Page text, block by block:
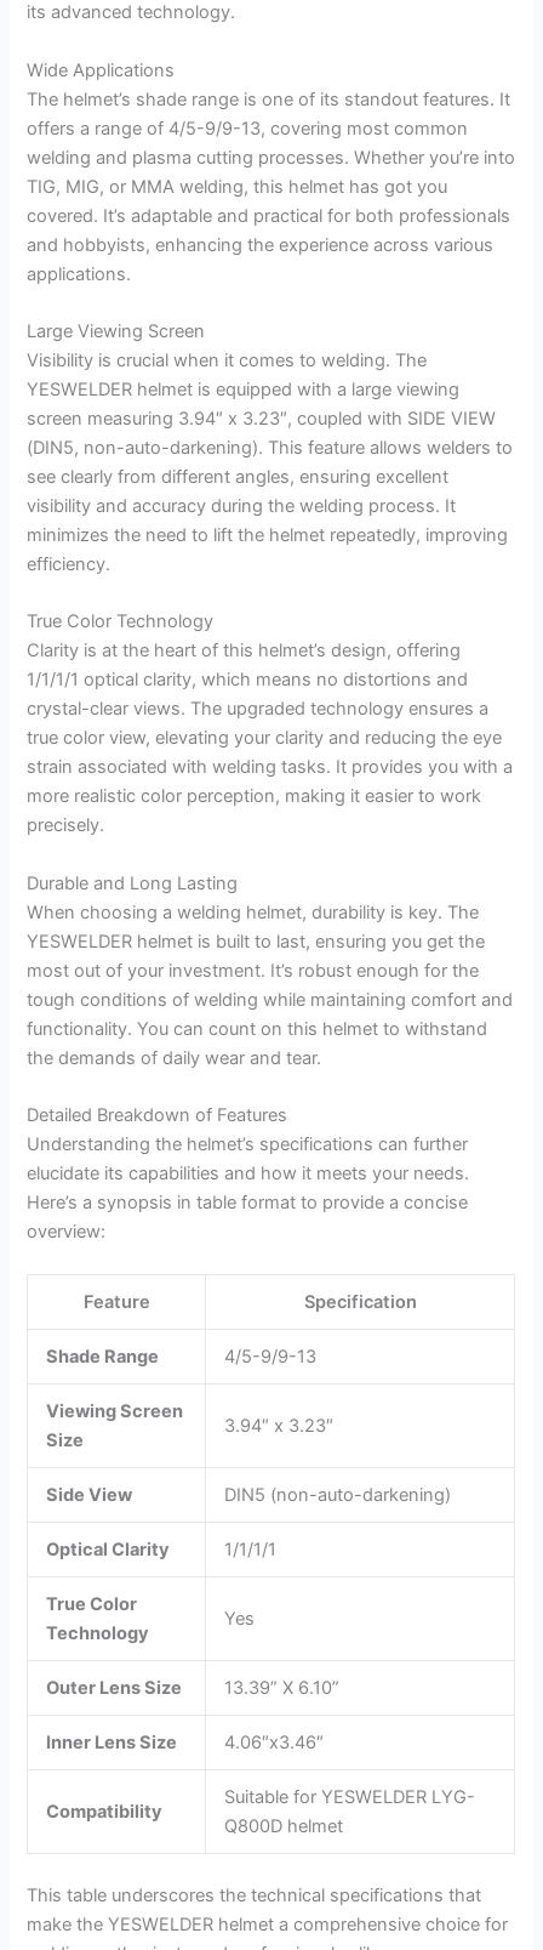
its advanced technology.
Wide Applications
The helmet’s shade range is one of its standout features. It
offers a range of 4/5-9/9-13, covering most common
welding and plasma cutting processes. Whether you’re into
TIG, MIG, or MMA welding, this helmet has got you
covered. It’s adaptable and practical for both professionals
and hobbyists, enhancing the experience across various
applications.
Large Viewing Screen
Visibility is crucial when it comes to welding. The
YESWELDER helmet is equipped with a large viewing
screen measuring 3.94″ x 3.23″, coupled with SIDE VIEW
(DIN5, non-auto-darkening). This feature allows welders to
see clearly from different angles, ensuring excellent
visibility and accuracy during the welding process. It
minimizes the need to lift the helmet repeatedly, improving
efficiency.
True Color Technology
Clarity is at the heart of this helmet’s design, offering
1/1/1/1 optical clarity, which means no distortions and
crystal-clear views. The upgraded technology ensures a
true color view, elevating your clarity and reducing the eye
strain associated with welding tasks. It provides you with a
more realistic color perception, making it easier to work
precisely.
Durable and Long Lasting
When choosing a welding helmet, durability is key. The
YESWELDER helmet is built to last, ensuring you get the
most out of your investment. It’s robust enough for the
tough conditions of welding while maintaining comfort and
functionality. You can count on this helmet to withstand
the demands of daily wear and tear.
Detailed Breakdown of Features
Understanding the helmet’s specifications can further
elucidate its capabilities and how it meets your needs.
Here’s a synopsis in table format to provide a concise
overview:
Feature Specification
Shade Range 4/5-9/9-13
Viewing Screen
Size
3.94″ x 3.23″
Side View DIN5 (non-auto-darkening)
Optical Clarity 1/1/1/1
True Color
Technology
Yes
Outer Lens Size 13.39” X 6.10”
Inner Lens Size 4.06″x3.46″
Compatibility
Suitable for YESWELDER LYG-
Q800D helmet
This table underscores the technical specifications that
make the YESWELDER helmet a comprehensive choice for